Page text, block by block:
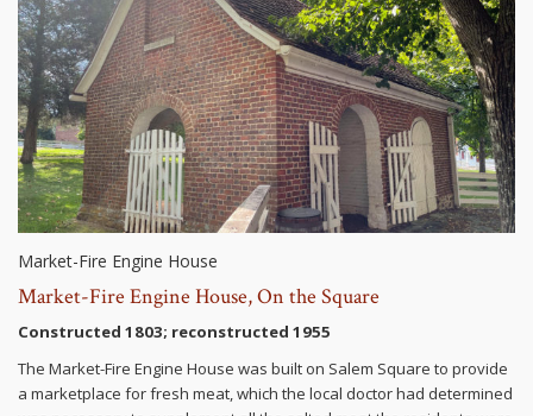
Market-Fire Engine House
Market-Fire Engine House, On the Square
Constructed 1803; reconstructed 1955
The Market-Fire Engine House was built on Salem Square to provide
a marketplace for fresh meat, which the local doctor had determined